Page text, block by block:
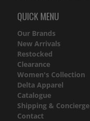
QUICK MENU
Our Brands
New Arrivals
Restocked
Clearance
Women's Collection
Delta Apparel
Catalogue
Shipping & Concierge
Contact